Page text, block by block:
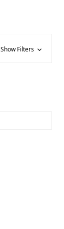
Show Filters